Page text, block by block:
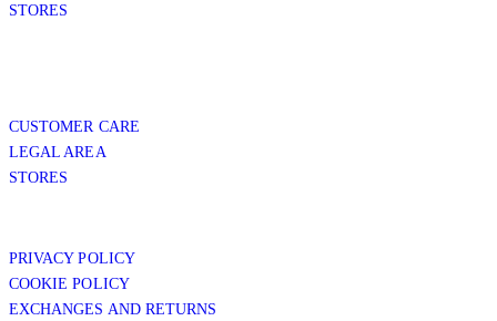
STORES
CUSTOMER CARE
LEGAL AREA
STORES
PRIVACY POLICY
COOKIE POLICY
EXCHANGES AND RETURNS